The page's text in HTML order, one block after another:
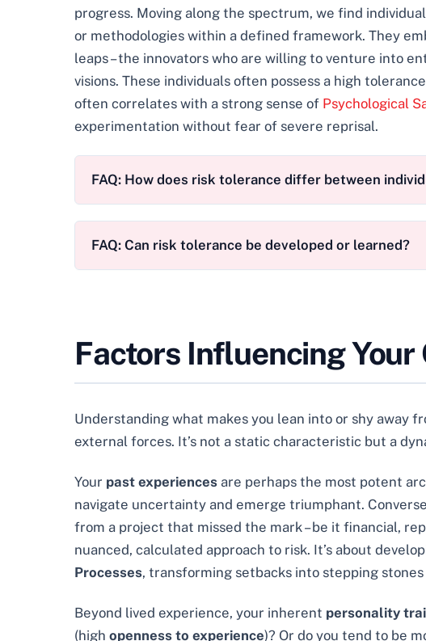
progress. Moving along the spectrum, we find
or methodologies within a defined framework. They
leaps – the innovators who are willing to venture into
visions. These individuals often possess a high
often correlates with a strong sense of Psychological
experimentation without fear of severe reprisal.
FAQ: How does risk tolerance differ between
FAQ: Can risk tolerance be developed or learned?
Factors Influencing
Understanding what makes you lean into or shy away
external forces. It’s not a static characteristic but a
Your past experiences are perhaps the most potent
navigate uncertainty and emerge triumphant.
from a project that missed the mark – be it financial,
nuanced, calculated approach to risk. It’s about
Processes, transforming setbacks into stepping
Beyond lived experience, your inherent personality
(high openness to experience)? Or do you tend to be